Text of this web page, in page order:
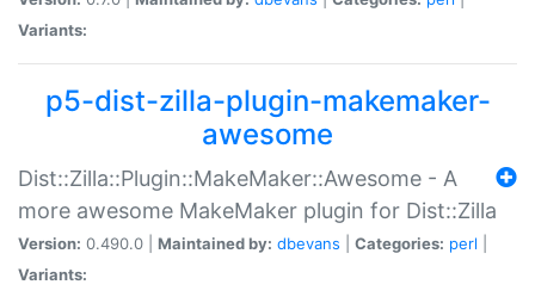
Variants:
p5-dist-zilla-plugin-makemaker-
awesome
Dist::Zilla::Plugin::MakeMaker::Awesome - A
more awesome MakeMaker plugin for Dist::Zilla
Version: 0.490.0 | Maintained by: dbevans Categories: perl
Variants: